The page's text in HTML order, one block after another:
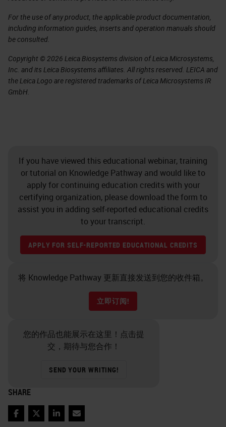
For the use of any product, the applicable product documentation,
including information guides, inserts and operation manuals should
be consulted.
Copyright © 2026 Leica Biosystems division of Leica Microsystems,
Inc. and its Leica Biosystems affiliates. All rights reserved. LEICA and
the Leica Logo are registered trademarks of Leica Microsystems IR
GmbH.
If you have viewed this educational webinar, training
or tutorial on Knowledge Pathway and would like to
apply for continuing education credits with your
certifying organization, please download the form to
assist you in adding self-reported educational credits
to your transcript.
APPLY FOR SELF-REPORTED EDUCATIONAL CREDITS
将 Knowledge Pathway 更新直接发送到您的收件箱。
立即订阅!
您的作品也能展示在这里！点击提
交，期待与您合作！
SEND YOUR WRITING!
SHARE
Facebook
TwitterLinkedIn
Email